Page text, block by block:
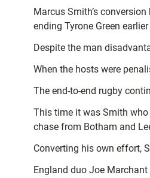
Marcus Smith’s
ending Tyrone Green
Despite the man
When the hosts were
The end-to-end rugby
This time it was Smith
chase from Botham and
Converting his own effort,
England duo Joe